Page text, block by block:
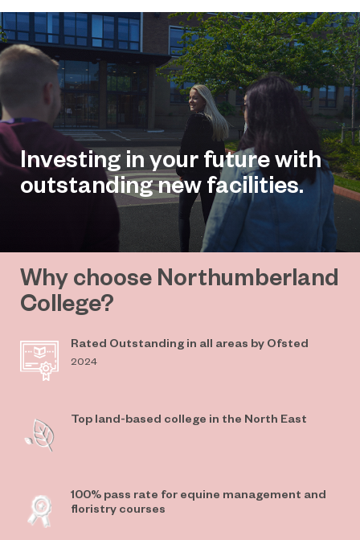
Investing in your future with
outstanding new facilities.
Why choose Northumberland
College?
Rated Outstanding in all areas by Ofsted
2024
Top land-based college in the North East
100% pass rate for equine management and
floristry courses